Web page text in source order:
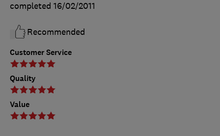
Customer Service
Quality
Value
completed 16/02/2011
Recommended